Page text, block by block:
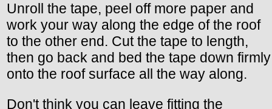
Unroll the tape, peel off more paper and
work your way along the edge of the roof
to the other end. Cut the tape to length,
then go back and bed the tape down firmly
onto the roof surface all the way along.
Don't think you can leave fitting the